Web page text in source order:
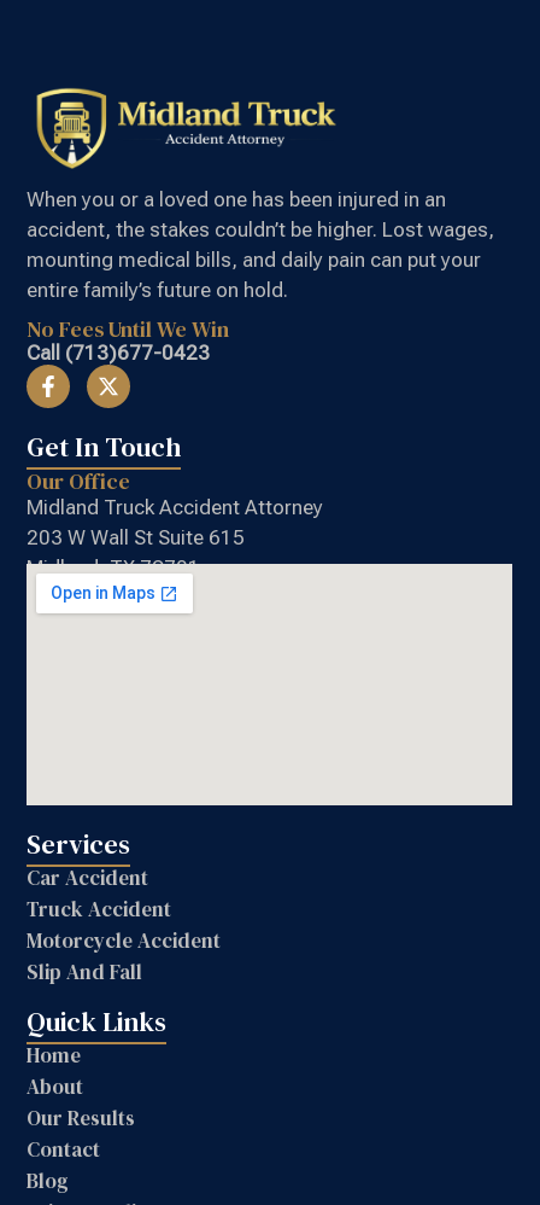
When you or a loved one has been injured in an
accident, the stakes couldn’t be higher. Lost wages,
mounting medical bills, and daily pain can put your
entire family’s future on hold.
No Fees Until We Win
Call (713)677-0423
Services
Car Accident
Truck Accident
Motorcycle Accident
Slip And Fall
Quick Links
Home
About
Our Results
Contact
Blog
Get In Touch
Our Office
Midland Truck Accident Attorney
203 W Wall St Suite 615
Midland, TX 79701